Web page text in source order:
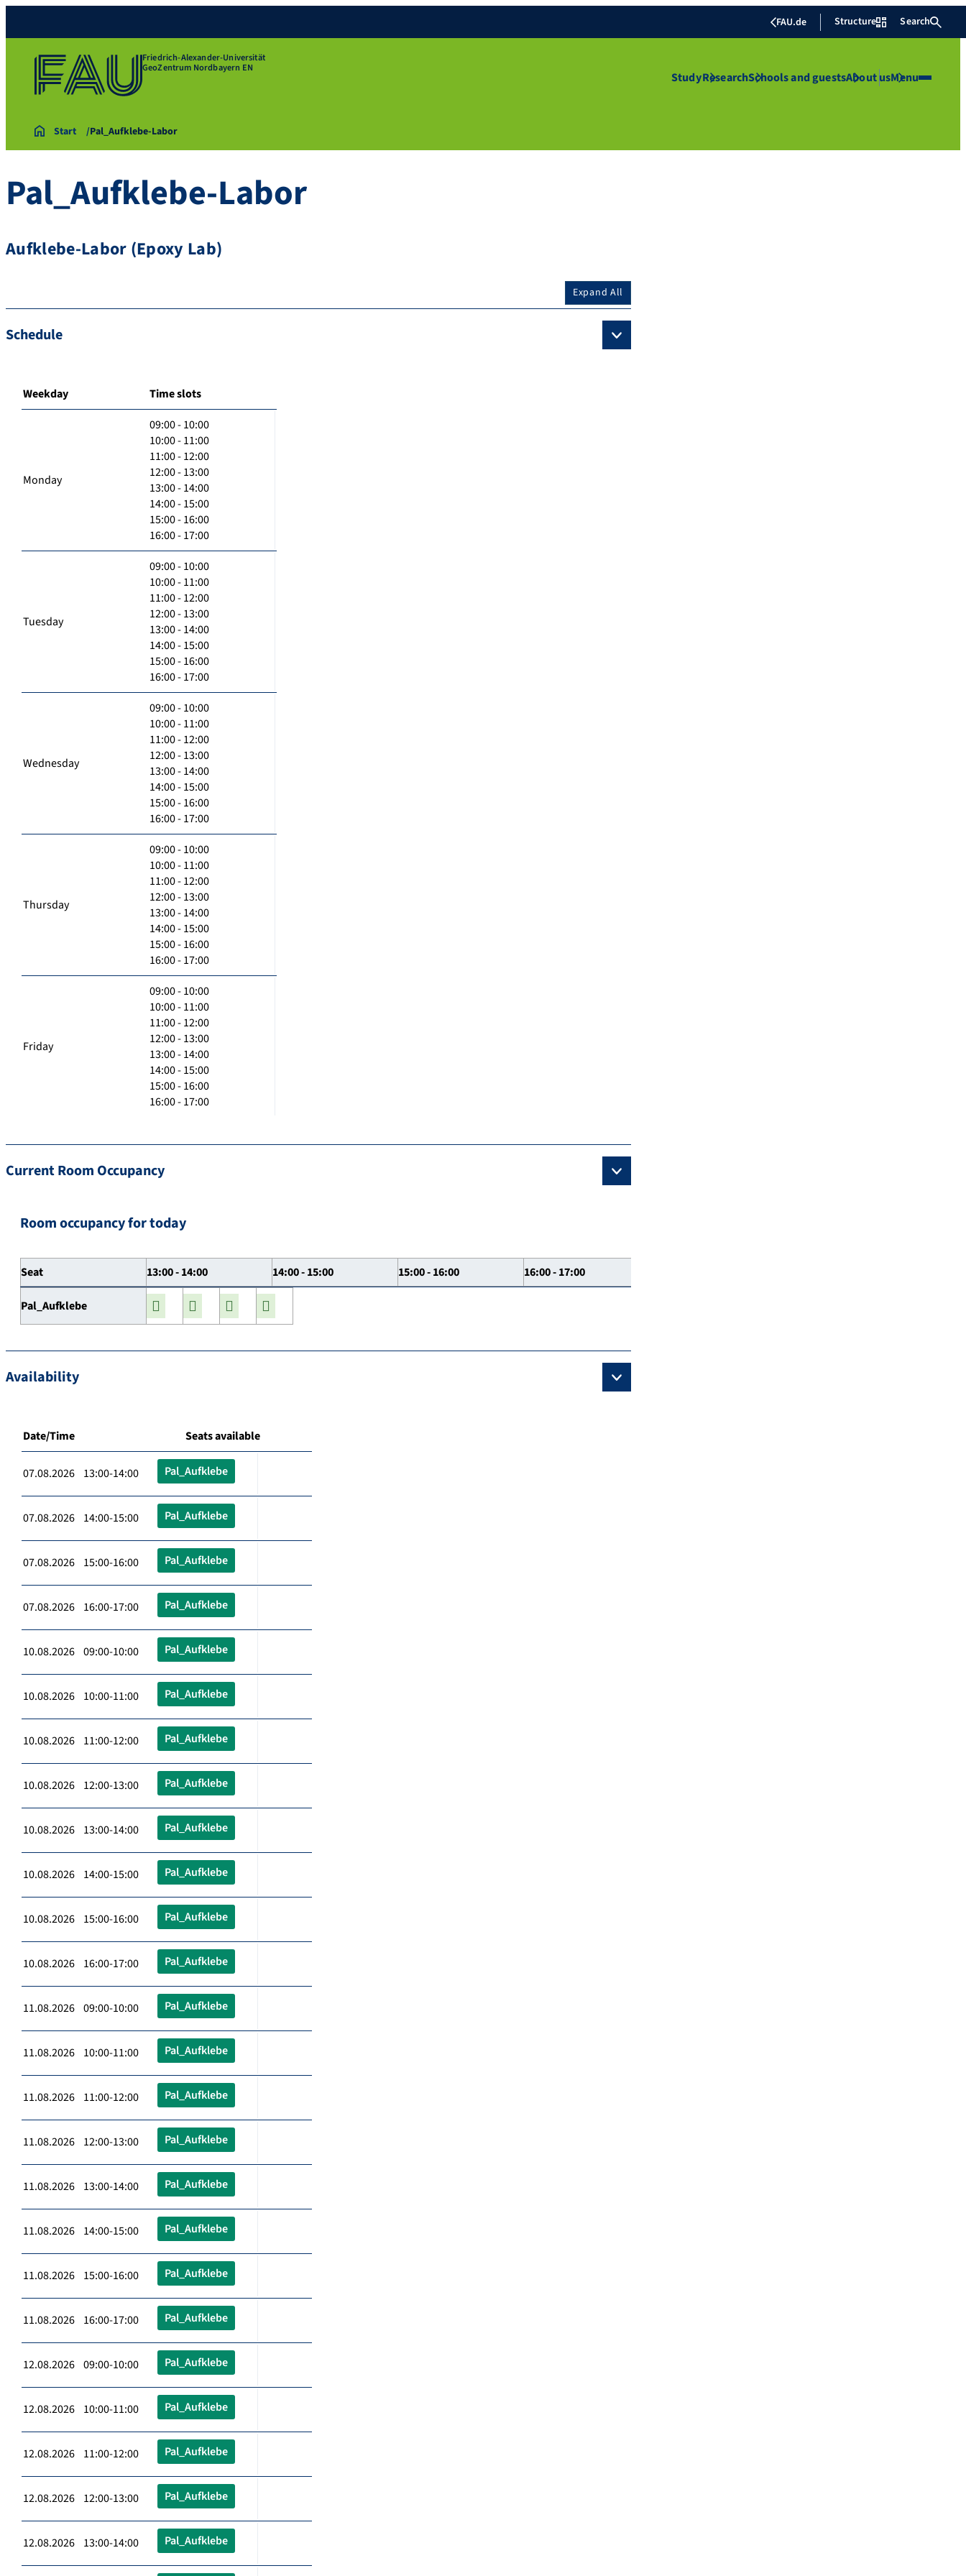
FAU.de Structure Search
Friedrich-Alexander-Universität
GeoZentrum Nordbayern EN
StudyResearchSchools and guestsAbout usMenu
Start Pal_Aufklebe-Labor
Pal_Aufklebe-Labor
Aufklebe-Labor (Epoxy Lab)
Expand All
Schedule
Weekday Time slots
Monday
09:00 - 10:00
10:00 - 11:00
11:00 - 12:00
12:00 - 13:00
13:00 - 14:00
14:00 - 15:00
15:00 - 16:00
16:00 - 17:00
Tuesday
09:00 - 10:00
10:00 - 11:00
11:00 - 12:00
12:00 - 13:00
13:00 - 14:00
14:00 - 15:00
15:00 - 16:00
16:00 - 17:00
Wednesday
09:00 - 10:00
10:00 - 11:00
11:00 - 12:00
12:00 - 13:00
13:00 - 14:00
14:00 - 15:00
15:00 - 16:00
16:00 - 17:00
Thursday
09:00 - 10:00
10:00 - 11:00
11:00 - 12:00
12:00 - 13:00
13:00 - 14:00
14:00 - 15:00
15:00 - 16:00
16:00 - 17:00
Friday
09:00 - 10:00
10:00 - 11:00
11:00 - 12:00
12:00 - 13:00
13:00 - 14:00
14:00 - 15:00
15:00 - 16:00
16:00 - 17:00
Current Room Occupancy
Room occupancy for today
Seat 13:00 - 14:00 14:00 - 15:00 15:00 - 16:00 16:00 - 17:00
Pal_Aufklebe
Availability
Date/Time Seats available
07.08.2026 13:00-14:00 Pal_Aufklebe
07.08.2026 14:00-15:00 Pal_Aufklebe
07.08.2026 15:00-16:00 Pal_Aufklebe
07.08.2026 16:00-17:00 Pal_Aufklebe
10.08.2026 09:00-10:00 Pal_Aufklebe
10.08.2026 10:00-11:00 Pal_Aufklebe
10.08.2026 11:00-12:00 Pal_Aufklebe
10.08.2026 12:00-13:00 Pal_Aufklebe
10.08.2026 13:00-14:00 Pal_Aufklebe
10.08.2026 14:00-15:00 Pal_Aufklebe
10.08.2026 15:00-16:00 Pal_Aufklebe
10.08.2026 16:00-17:00 Pal_Aufklebe
11.08.2026 09:00-10:00 Pal_Aufklebe
11.08.2026 10:00-11:00 Pal_Aufklebe
11.08.2026 11:00-12:00 Pal_Aufklebe
11.08.2026 12:00-13:00 Pal_Aufklebe
11.08.2026 13:00-14:00 Pal_Aufklebe
11.08.2026 14:00-15:00 Pal_Aufklebe
11.08.2026 15:00-16:00 Pal_Aufklebe
11.08.2026 16:00-17:00 Pal_Aufklebe
12.08.2026 09:00-10:00 Pal_Aufklebe
12.08.2026 10:00-11:00 Pal_Aufklebe
12.08.2026 11:00-12:00 Pal_Aufklebe
12.08.2026 12:00-13:00 Pal_Aufklebe
12.08.2026 13:00-14:00 Pal_Aufklebe